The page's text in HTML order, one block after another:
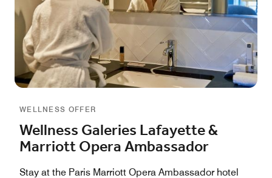
WELLNESS OFFER
Wellness Galeries Lafayette &
Marriott Opera Ambassador
Stay at the Paris Marriott Opera Ambassador hotel